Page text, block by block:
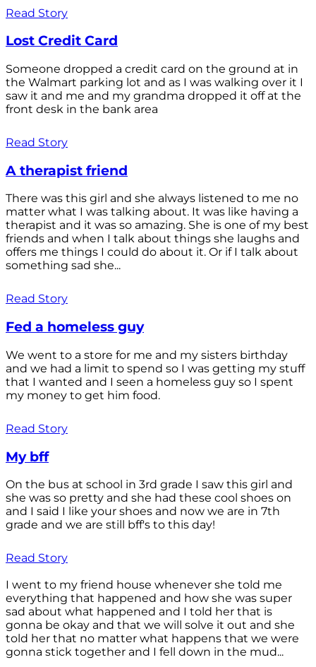
Read Story
Lost Credit Card
Someone dropped a credit card on the ground at in
the Walmart parking lot and as I was walking over it I
saw it and me and my grandma dropped it off at the
front desk in the bank area
Read Story
A therapist friend
There was this girl and she always listened to me no
matter what I was talking about. It was like having a
therapist and it was so amazing. She is one of my best
friends and when I talk about things she laughs and
offers me things I could do about it. Or if I talk about
something sad she...
Read Story
Fed a homeless guy
We went to a store for me and my sisters birthday
and we had a limit to spend so I was getting my stuff
that I wanted and I seen a homeless guy so I spent
my money to get him food.
Read Story
My bff
On the bus at school in 3rd grade I saw this girl and
she was so pretty and she had these cool shoes on
and I said I like your shoes and now we are in 7th
grade and we are still bff's to this day!
Read Story
I went to my friend house whenever she told me
everything that happened and how she was super
sad about what happened and I told her that is
gonna be okay and that we will solve it out and she
told her that no matter what happens that we were
gonna stick together and I fell down in the mud...